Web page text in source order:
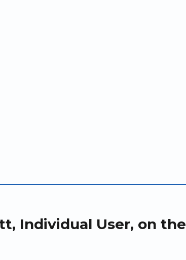
Individual User, on the